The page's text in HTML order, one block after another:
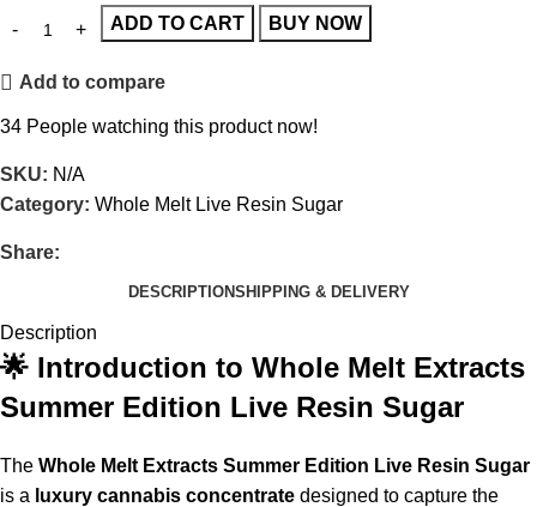
ADD TO CART BUY NOW
Add to compare
34 People watching this product now!
SKU: N/A
Category: Whole Melt Live Resin Sugar
Share:
DESCRIPTIONSHIPPING & DELIVERY
Description
🌟 Introduction to Whole Melt Extracts
Summer Edition Live Resin Sugar
The Whole Melt Extracts Summer Edition Live Resin Sugar
is a luxury cannabis concentrate designed to capture the